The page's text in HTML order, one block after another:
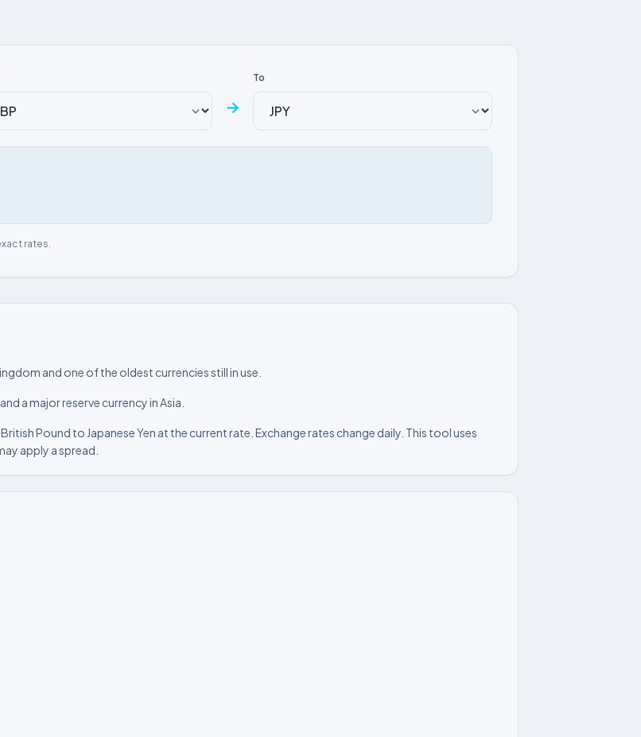
→
To
rates.
and one of the oldest currencies still in use.
a major reserve currency in Asia.
Pound to Japanese Yen at the current rate. Exchange rates change daily. This tool uses
apply a spread.